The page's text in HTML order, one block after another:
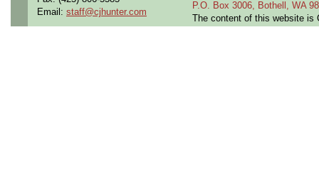
Email: staff@cjhunter.com
P.O. Box 3006, Bothell, WA
The content of this website is